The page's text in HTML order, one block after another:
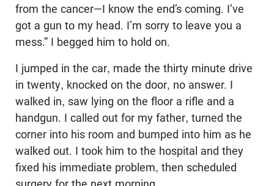
from the cancer—I know the end’s coming. I’ve
got a gun to my head. I’m sorry to leave you a
mess.” I begged him to hold on.
I jumped in the car, made the thirty minute drive
in twenty, knocked on the door, no answer. I
walked in, saw lying on the floor a rifle and a
handgun. I called out for my father, turned the
corner into his room and bumped into him as he
walked out. I took him to the hospital and they
fixed his immediate problem, then scheduled